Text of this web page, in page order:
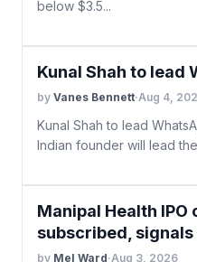
below $3.5...
Kunal Shah to lead
by Vanes Bennett·Aug 4,
Kunal Shah to lead
Indian founder will lead
Manipal Health IPO
subscribed, signals
by Mel Ward·Aug 3, 2026